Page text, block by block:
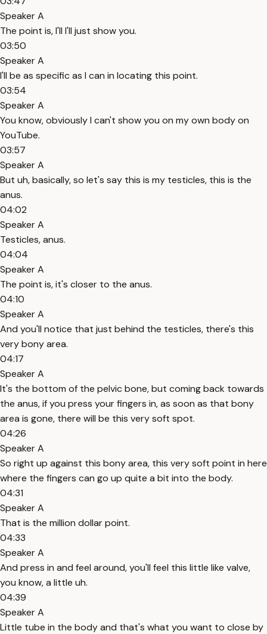
Speaker A
The point is, I'll I'll just show you.
03:50
Speaker A
I'll be as specific as I can in locating this point.
03:54
Speaker A
You know, obviously I can't show you on my own body on
YouTube.
03:57
Speaker A
But uh, basically, so let's say this is my testicles, this is the
anus.
04:02
Speaker A
Testicles, anus.
04:04
Speaker A
The point is, it's closer to the anus.
04:10
Speaker A
And you'll notice that just behind the testicles, there's this
very bony area.
04:17
Speaker A
It's the bottom of the pelvic bone, but coming back towards
the anus, if you press your fingers in, as soon as that bony
area is gone, there will be this very soft spot.
04:26
Speaker A
So right up against this bony area, this very soft point in here
where the fingers can go up quite a bit into the body.
04:31
Speaker A
That is the million dollar point.
04:33
Speaker A
And press in and feel around, you'll feel this little like valve,
you know, a little uh.
04:39
Speaker A
Little tube in the body and that's what you want to close by